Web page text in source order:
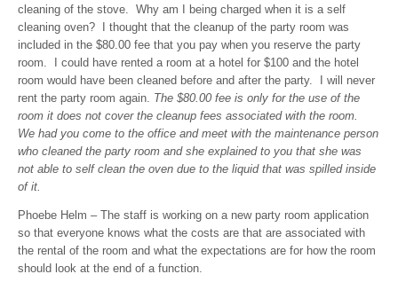
cleaning of the stove. Why am I being charged when it is a self
cleaning oven? I thought that the cleanup of the party room was
included in the $80.00 fee that you pay when you reserve the party
room. I could have rented a room at a hotel for $100 and the hotel
room would have been cleaned before and after the party. I will never
rent the party room again. The $80.00 fee is only for the use of the
room it does not cover the cleanup fees associated with the room.
We had you come to the office and meet with the maintenance person
who cleaned the party room and she explained to you that she was
not able to self clean the oven due to the liquid that was spilled inside
of it.
Phoebe Helm – The staff is working on a new party room application
so that everyone knows what the costs are that are associated with
the rental of the room and what the expectations are for how the room
should look at the end of a function.